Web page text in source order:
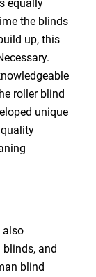
equally
the blinds
up, this
roller blind
unique
also
blinds, and
blind